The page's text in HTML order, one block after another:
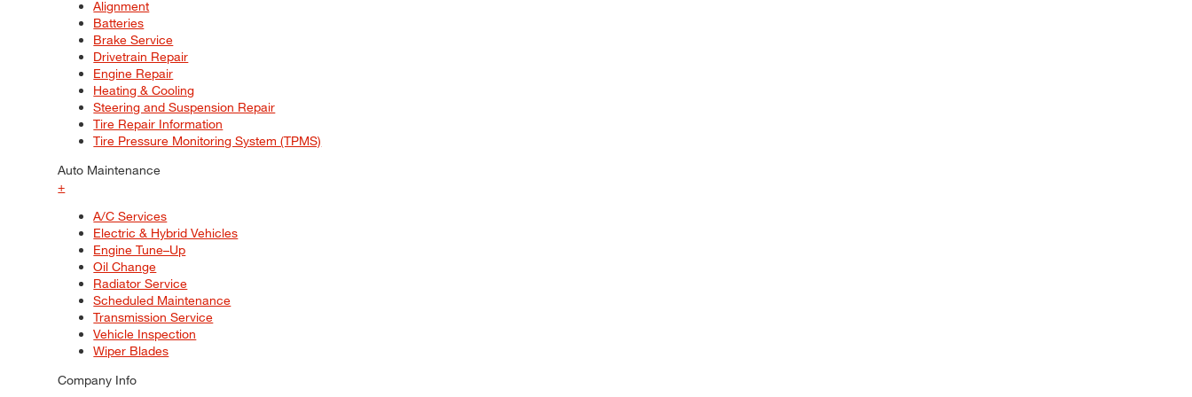
Alignment
Batteries
Brake Service
Drivetrain Repair
Engine Repair
Heating & Cooling
Steering and Suspension Repair
Tire Repair Information
Tire Pressure Monitoring System (TPMS)
Auto Maintenance
+
A/C Services
Electric & Hybrid Vehicles
Engine Tune–Up
Oil Change
Radiator Service
Scheduled Maintenance
Transmission Service
Vehicle Inspection
Wiper Blades
Company Info